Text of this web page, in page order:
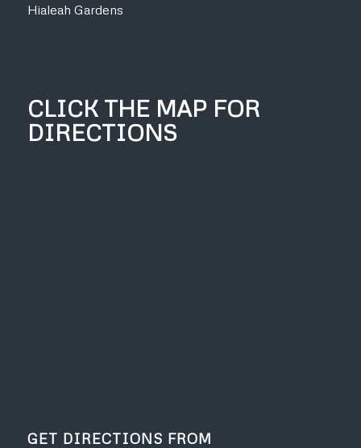
Hialeah Gardens
CLICK THE MAP FOR
DIRECTIONS
GET DIRECTIONS FROM